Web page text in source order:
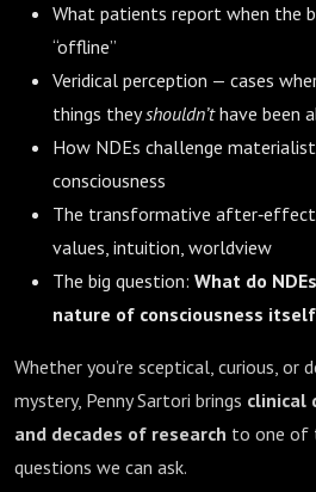
What patients report when the
“offline”
Veridical perception — cases
things theyshouldn’thave been
How NDEs challenge
consciousness
The transformative
values, intuition, worldview
The big question: What do
nature of consciousness
Whether you’re sceptical, curious, or
mystery, Penny Sartori brings clinical
and decades of research to one of
questions we can ask.